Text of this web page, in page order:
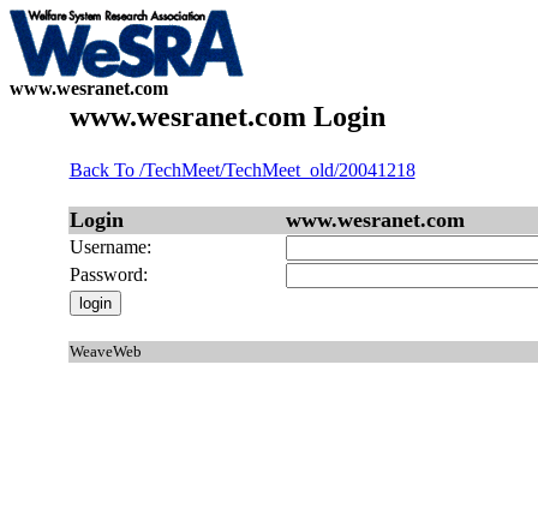
www.wesranet.com
www.wesranet.com Login
Back To /TechMeet/TechMeet_old/20041218
Login www.wesranet.com
Username:
Password:
WeaveWeb